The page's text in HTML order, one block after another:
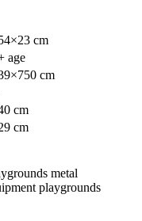
cm
age
cm
cm
cm
metal
playgrounds